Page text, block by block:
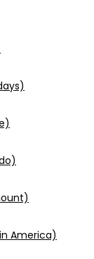
America)